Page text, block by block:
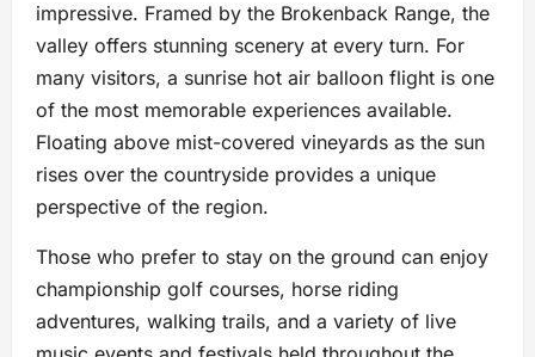
impressive. Framed by the Brokenback Range, the
valley offers stunning scenery at every turn. For
many visitors, a sunrise hot air balloon flight is one
of the most memorable experiences available.
Floating above mist-covered vineyards as the sun
rises over the countryside provides a unique
perspective of the region.
Those who prefer to stay on the ground can enjoy
championship golf courses, horse riding
adventures, walking trails, and a variety of live